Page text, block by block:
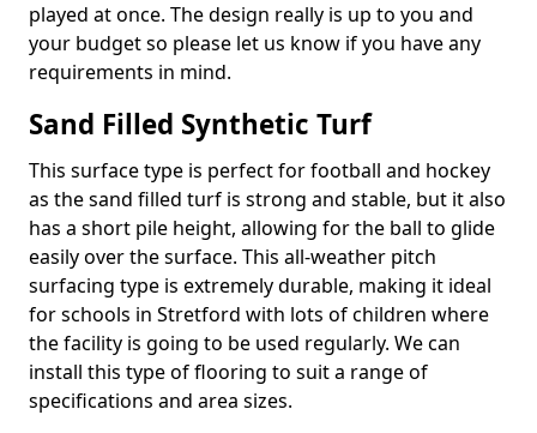
played at once. The design really is up to you and
your budget so please let us know if you have any
requirements in mind.
Sand Filled Synthetic Turf
This surface type is perfect for football and hockey
as the sand filled turf is strong and stable, but it also
has a short pile height, allowing for the ball to glide
easily over the surface. This all-weather pitch
surfacing type is extremely durable, making it ideal
for schools in Stretford with lots of children where
the facility is going to be used regularly. We can
install this type of flooring to suit a range of
specifications and area sizes.